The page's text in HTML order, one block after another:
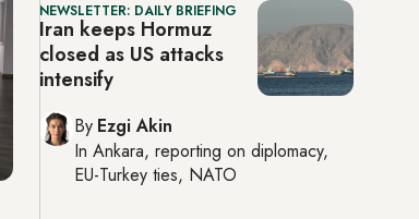
NEWSLETTER: DAILY BRIEFING
Iran keeps Hormuz
closed as US attacks
intensify
By Ezgi Akin
In Ankara, reporting on diplomacy,
EU-Turkey ties, NATO